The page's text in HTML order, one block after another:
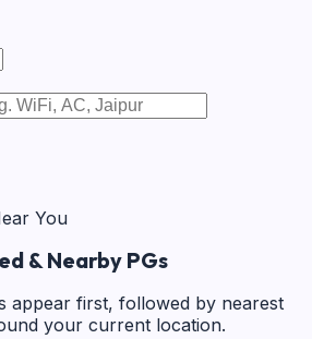
You
& Nearby PGs
appear first, followed by nearest
your current location.